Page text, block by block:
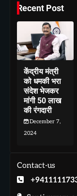
Recent Post
केंद्रीय मंत्री
को धमकी भरा
संदेश भेजकर
मांगी 50 लाख
की रंगदारी
December 7,
2024
Contact-us